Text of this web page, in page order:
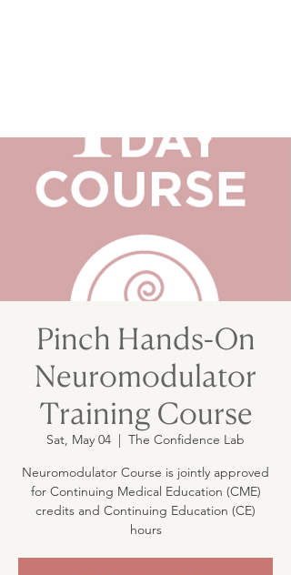
Pinch Hands-On
Neuromodulator
Training Course
Sat, May 04
  |
The Confidence Lab
Neuromodulator Course is jointly approved
for Continuing Medical Education (CME)
credits and Continuing Education (CE)
hours